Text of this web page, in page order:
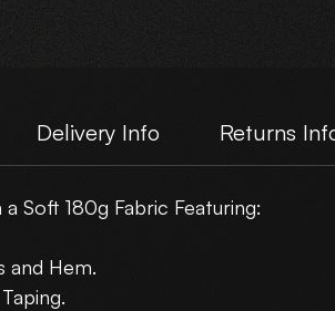
Delivery Info Returns
Soft 180g Fabric Featuring:
and Hem.